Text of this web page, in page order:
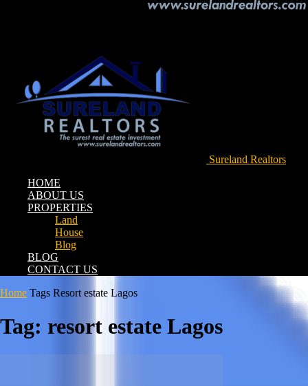
Sureland Realtors
HOME
ABOUT US
PROPERTIES
Land
House
Blog
BLOG
CONTACT US
Home Tags Resort estate Lagos
Tag: resort estate Lagos